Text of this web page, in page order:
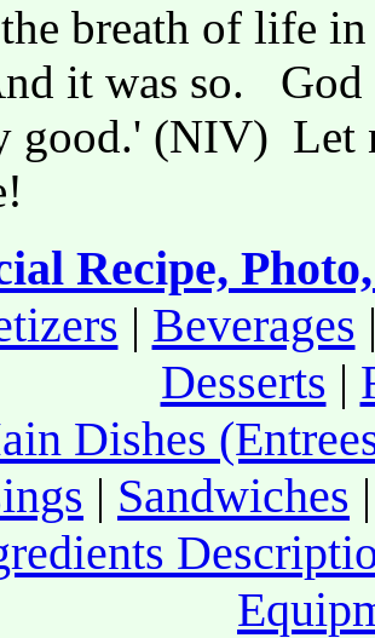
breath of life
it was so. God
good.' (NIV) Let
Recipe,
| Beverages
Desserts |
Dishes
| Sandwiches